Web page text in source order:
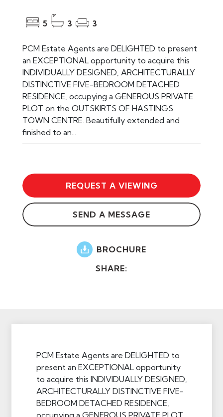
5 3 3
PCM Estate Agents are DELIGHTED to present
an EXCEPTIONAL opportunity to acquire this
INDIVIDUALLY DESIGNED, ARCHITECTURALLY
DISTINCTIVE FIVE-BEDROOM DETACHED
RESIDENCE, occupying a GENEROUS PRIVATE
PLOT on the OUTSKIRTS OF HASTINGS
TOWN CENTRE. Beautifully extended and
finished to an...
REQUEST A VIEWING
SEND A MESSAGE
BROCHURE
SHARE:
PCM Estate Agents are DELIGHTED to
present an EXCEPTIONAL opportunity
to acquire this INDIVIDUALLY DESIGNED,
ARCHITECTURALLY DISTINCTIVE FIVE-
BEDROOM DETACHED RESIDENCE,
occupying a GENEROUS PRIVATE PLOT